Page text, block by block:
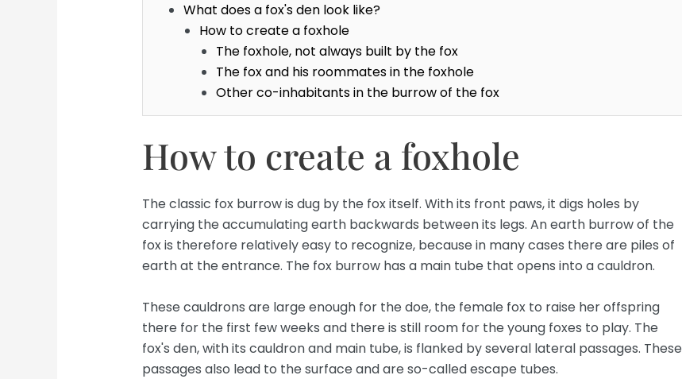
What does a fox's den look like?
How to create a foxhole
The foxhole, not always built by the fox
The fox and his roommates in the foxhole
Other co-inhabitants in the burrow of the fox
How to create a foxhole
The classic fox burrow is dug by the fox itself. With its front paws, it digs holes by
carrying the accumulating earth backwards between its legs. An earth burrow of the
fox is therefore relatively easy to recognize, because in many cases there are piles of
earth at the entrance. The fox burrow has a main tube that opens into a cauldron.
These cauldrons are large enough for the doe, the female fox to raise her offspring
there for the first few weeks and there is still room for the young foxes to play. The
fox's den, with its cauldron and main tube, is flanked by several lateral passages. These
passages also lead to the surface and are so-called escape tubes.